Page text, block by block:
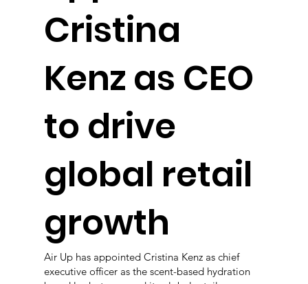
Cristina
Kenz as CEO
to drive
global retail
growth
Air Up has appointed Cristina Kenz as chief
executive officer as the scent-based hydration